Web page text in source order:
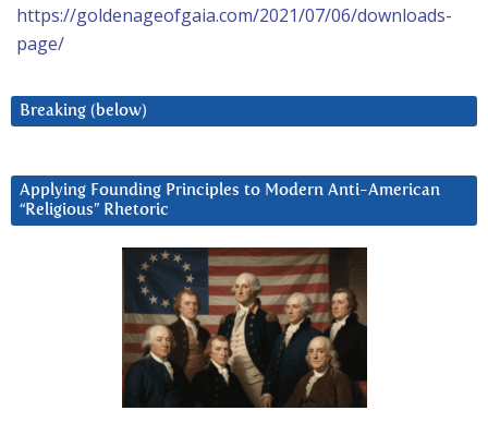
https://goldenageofgaia.com/2021/07/06/downloads-
page/
Breaking (below)
Applying Founding Principles to Modern Anti-American
“Religious” Rhetoric